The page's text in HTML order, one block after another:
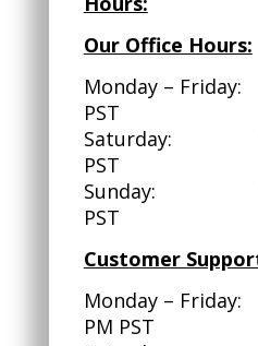
Our Office Hours:
Monday – Friday:
PST
Saturday:
PST
Sunday:
PST
Customer
Monday –
PM